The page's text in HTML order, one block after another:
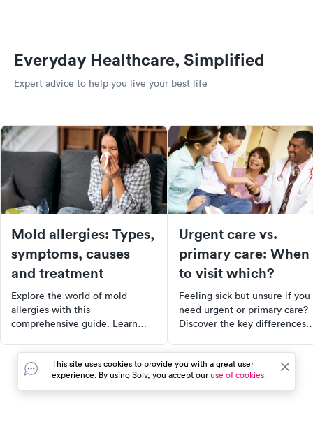
Everyday Healthcare, Simplified
Expert advice to help you live your best life
Mold allergies: Types,
symptoms, causes
and treatment
Explore the world of mold
allergies with this
comprehensive guide. Learn
allergies, their symptoms,
causes, and available
treatments. Whether you're a
sufferer or just curious, this
Urgent care vs.
primary care: When
to visit which?
Feeling sick but unsure if you
need urgent or primary care?
Discover the key differences
when to choose each. Get
insights on costs, conditions
treated, and the purpose of
type of care. Make informed
This site uses cookies to provide you with a great user
experience. By using Solv, you accept ouruse of cookies.